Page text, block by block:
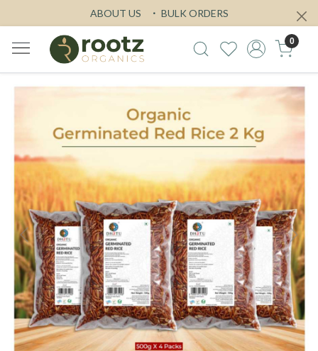
ABOUT US BULK ORDERS
0
Previous Next